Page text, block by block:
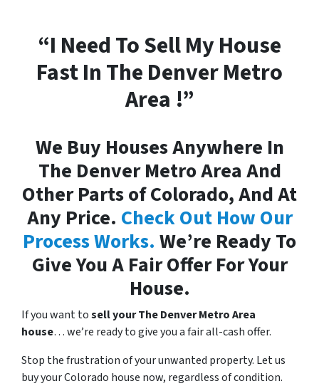
“I Need To Sell My House
Fast In The Denver Metro
Area !”
We Buy Houses Anywhere In
The Denver Metro Area And
Other Parts of Colorado, And At
Any Price. Check Out How Our
Process Works. We’re Ready To
Give You A Fair Offer For Your
House.
If you want tosell your The Denver Metro Area
house… we’re ready to give you a fair all-cash offer.
Stop the frustration of your unwanted property. Let us
buy your Colorado house now, regardless of condition.